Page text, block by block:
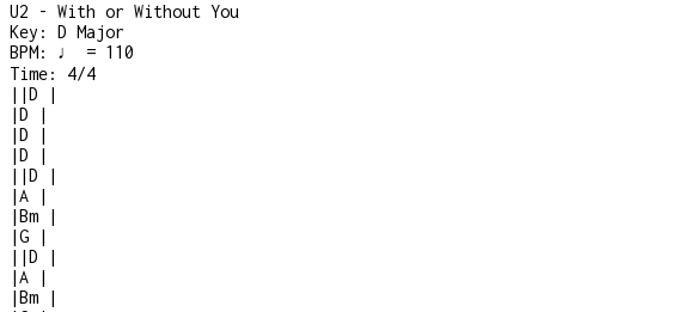
U2 - With or Without You
Key: D Major
BPM: ♩ = 110
Time: 4/4
| |D
|
|D
|
|D
|
|D
|
| |D
|
|A
|
|Bm
|
|G
|
| |D
|
|A
|
|Bm
|